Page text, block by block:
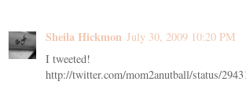
Sheila Hickmon July 30, 2009 10:20 PM
I tweeted!
http://twitter.com/mom2anutball/status/